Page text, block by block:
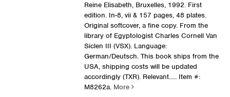
Reine Elisabeth, Bruxelles, 1992. First
edition. In-8, vii & 157 pages, 48 plates.
Original softcover, a fine copy. From the
library of Egyptologist Charles Cornell Van
Siclen III (VSX). Language:
German/Deutsch. This book ships from the
USA, shipping costs will be updated
accordingly (TXR). Relevant..... Item #:
M8262a. More